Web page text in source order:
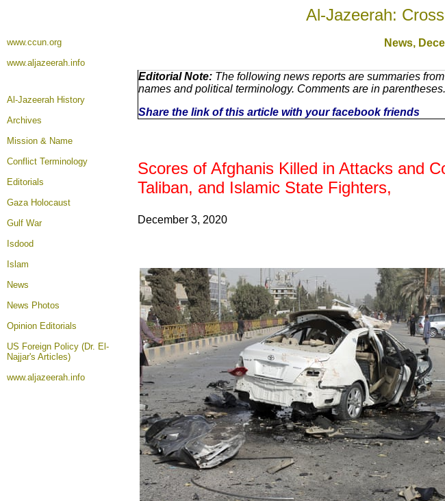
Al-Jazeerah:
www.ccun.org
www.aljazeerah.info
News,
Al-Jazeerah History
Archives
Mission & Name
Conflict Terminology
Editorials
Gaza Holocaust
Gulf War
Isdood
Islam
News
News Photos
Opinion Editorials
US Foreign Policy (Dr. El-
Najjar's Articles)
www.aljazeerah.info
Editorial Note: The following news reports are summaries
names and political terminology. Comments are in parentheses.
Share the link of this article with your facebook friends
Scores of Afghanis Killed in Attacks and
Taliban, and Islamic State Fighters,
December 3, 2020